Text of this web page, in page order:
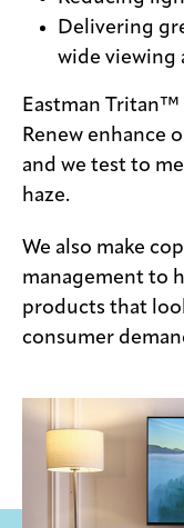
Delivering
wide viewing
Eastman
Renew enhance
and we test to
haze.
We also make
management to
products that
consumer